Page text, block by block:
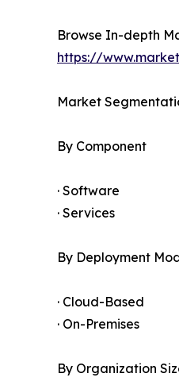
Browse In-depth
https://
Market
By Component
· Software
· Services
By Deployment
· Cloud-Based
· On-Premises
By Organization